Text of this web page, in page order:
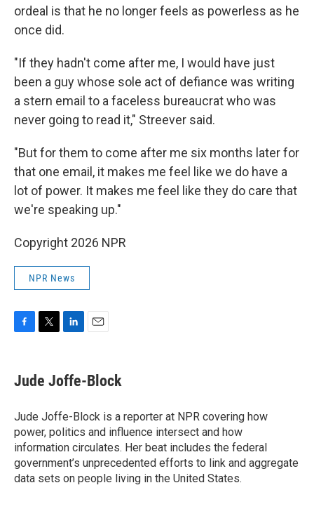
ordeal is that he no longer feels as powerless as he
once did.
"If they hadn't come after me, I would have just
been a guy whose sole act of defiance was writing
a stern email to a faceless bureaucrat who was
never going to read it," Streever said.
"But for them to come after me six months later for
that one email, it makes me feel like we do have a
lot of power. It makes me feel like they do care that
we're speaking up."
Copyright 2026 NPR
NPR News
F
e
b
o
k
T
t
t
L
k
e
I
n
E
i
l
Jude Joffe-Block
Jude Joffe-Block is a reporter at NPR covering how
power, politics and influence intersect and how
information circulates. Her beat includes the federal
government’s unprecedented efforts to link and aggregate
data sets on people living in the United States.